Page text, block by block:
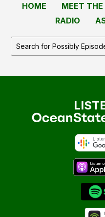
HOME MEET
RADIO